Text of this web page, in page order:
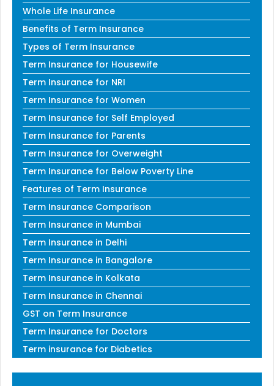
Whole Life Insurance
Benefits of Term Insurance
Types of Term Insurance
Term Insurance for Housewife
Term Insurance for NRI
Term Insurance for Women
Term Insurance for Self Employed
Term Insurance for Parents
Term Insurance for Overweight
Term Insurance for Below Poverty Line
Features of Term Insurance
Term Insurance Comparison
Term Insurance in Mumbai
Term Insurance in Delhi
Term Insurance in Bangalore
Term Insurance in Kolkata
Term Insurance in Chennai
GST on Term Insurance
Term Insurance for Doctors
Term insurance for Diabetics